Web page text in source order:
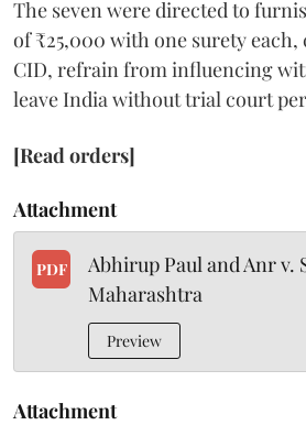
The seven were directed to
of ₹25,000 with one surety
CID, refrain from influencing
leave India without trial court
[Read orders]
Attachment
PDF
Abhirup Paul and Anr v.
Maharashtra
Preview
Attachment